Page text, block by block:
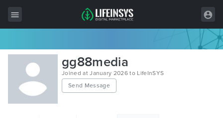
All Items
Wordpress
HTML
gg88media
Joined at January 2026 to LifeInSYS
Send Message